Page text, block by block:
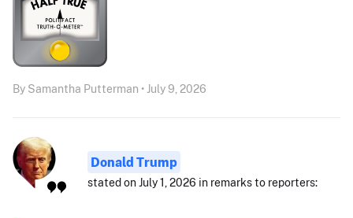
By Samantha Putterman • July 9, 2026
Donald Trump
stated on July 1, 2026 in remarks to reporters: